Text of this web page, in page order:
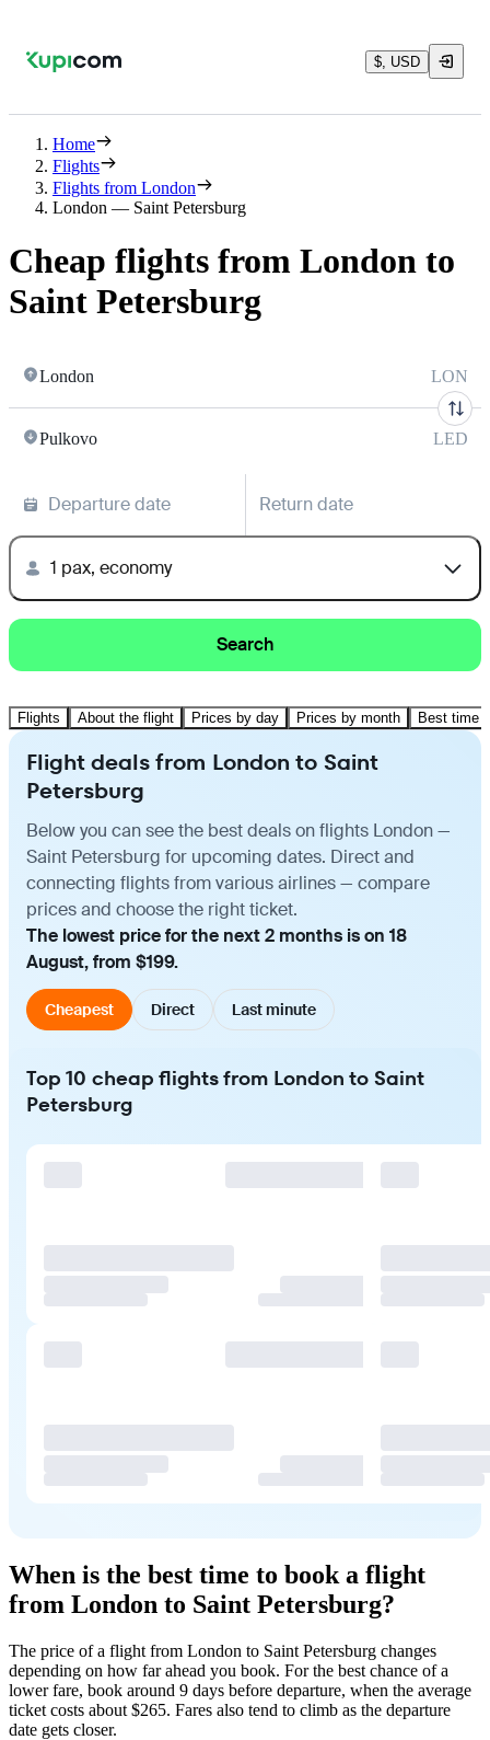
$, USD
Home
Flights
Flights from London
London — Saint Petersburg
Cheap flights from London to
Saint Petersburg
London LON
Pulkovo LED
Departure date Return date
1 pax, economy
Search
Flights About the flight Prices by day Prices by month Best time
Flight deals from London to Saint
Petersburg
Below you can see the best deals on flights London —
Saint Petersburg for upcoming dates. Direct and
connecting flights from various airlines — compare
prices and choose the right ticket.
The lowest price for the next 2 months is on 18
August, from $199.
Cheapest Direct Last minute
Top 10 cheap flights from London to Saint
Petersburg
When is the best time to book a flight
from London to Saint Petersburg?
The price of a flight from London to Saint Petersburg changes
depending on how far ahead you book. For the best chance of a
lower fare, book around 9 days before departure, when the average
ticket costs about $265. Fares also tend to climb as the departure
date gets closer.